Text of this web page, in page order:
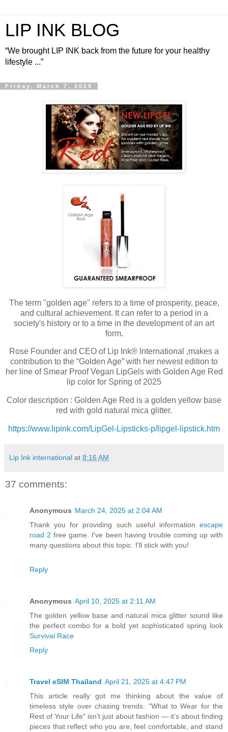
LIP INK BLOG
“We brought LIP INK back from the future for your healthy
lifestyle ...”
Friday, March 7, 2025
The term "golden age" refers to a time of prosperity, peace,
and cultural achievement. It can refer to a period in a
society's history or to a time in the development of an art
form.
Rose Founder and CEO of Lip Ink® International ,makes a
contribution to the “Golden Age” with her newest edition to
her line of Smear Proof Vegan LipGels with Golden Age Red
lip color for Spring of 2025
Color description : Golden Age Red is a golden yellow base
red with gold natural mica glitter.
https://www.lipink.com/LipGel-Lipsticks-p/lipgel-lipstick.htm
Lip Ink international at 8:16 AM
37 comments:
Anonymous March 24, 2025 at 2:04 AM
Thank you for providing such useful information escape
road 2 free game. I've been having trouble coming up with
many questions about this topic. I'll stick with you!
Reply
Anonymous April 10, 2025 at 2:11 AM
The golden yellow base and natural mica glitter sound like
the perfect combo for a bold yet sophisticated spring look
Survival Race
Reply
Travel eSIM Thailand April 21, 2025 at 4:47 PM
This article really got me thinking about the value of
timeless style over chasing trends. "What to Wear for the
Rest of Your Life" isn’t just about fashion — it’s about finding
pieces that reflect who you are, feel comfortable, and stand